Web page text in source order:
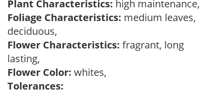
Plant Characteristics: high maintenance,
Foliage Characteristics: medium leaves,
deciduous,
Flower Characteristics: fragrant, long
lasting,
Flower Color: whites,
Tolerances: